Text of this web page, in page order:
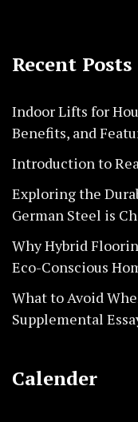
Recent Posts
Indoor Lifts for
Benefits, and
Introduction to
Exploring the
German Steel is
Why Hybrid
Eco-Conscious
What to Avoid
Supplemental
Calender